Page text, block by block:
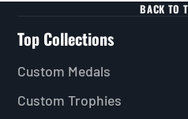
BACK TO
Top Collections
Custom Medals
Custom Trophies